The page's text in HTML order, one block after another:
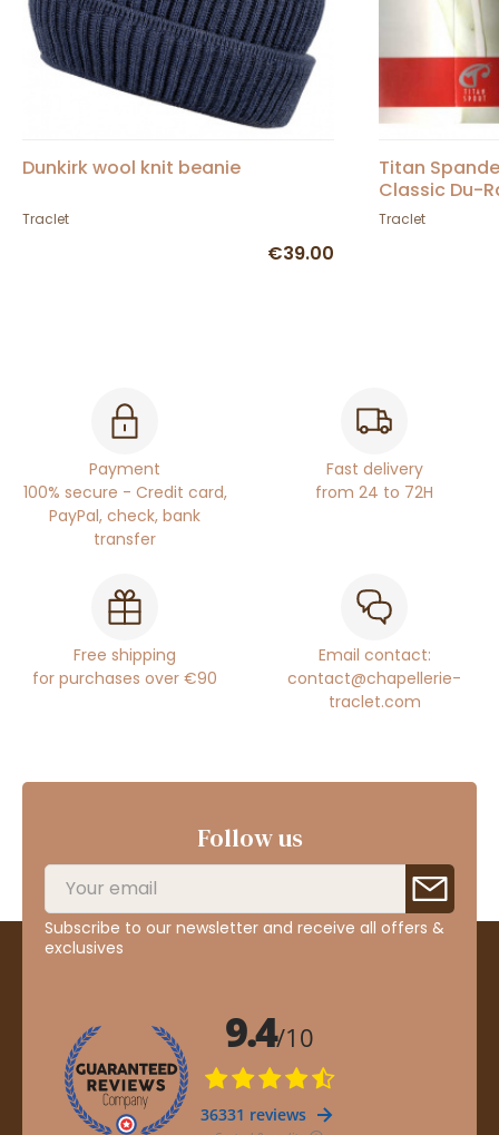
Dunkirk wool knit beanie
Traclet
€39.00
Titan
Classic Du-
Traclet
Payment
100% secure - Credit card,
PayPal, check, bank
transfer
Fast delivery
from 24 to 72H
Free shipping
for purchases over €90
Email contact:
contact@chapellerie-
traclet.com
Follow us
Subscribe to our newsletter and receive all offers &
exclusives